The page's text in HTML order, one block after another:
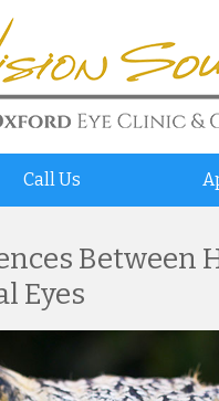
Call Us
Between
Eyes